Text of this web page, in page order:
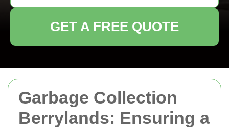
Garbage Collection
Berrylands: Ensuring a
GET A FREE QUOTE